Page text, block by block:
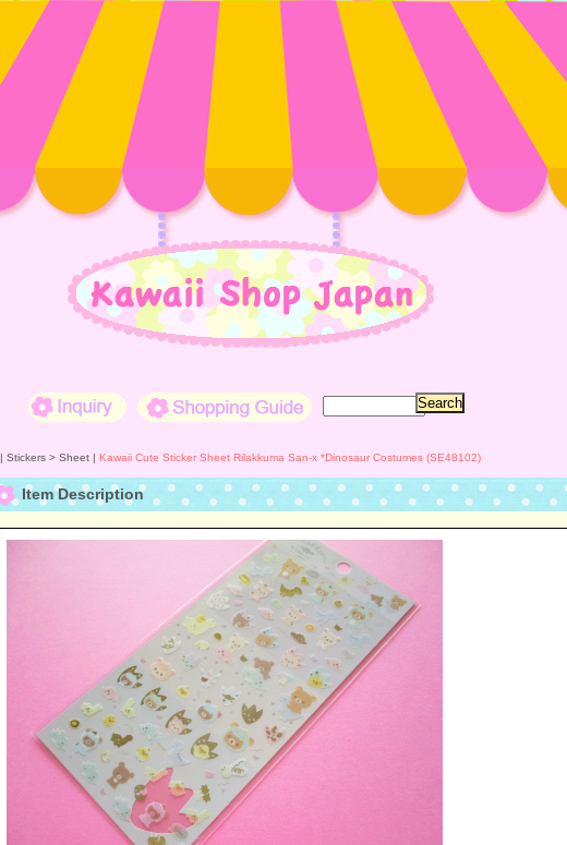
| Stickers > Sheet | Kawaii Cute Sticker Sheet Rilakkuma San-x *Dinosaur Costumes (SE48102)
Item Description